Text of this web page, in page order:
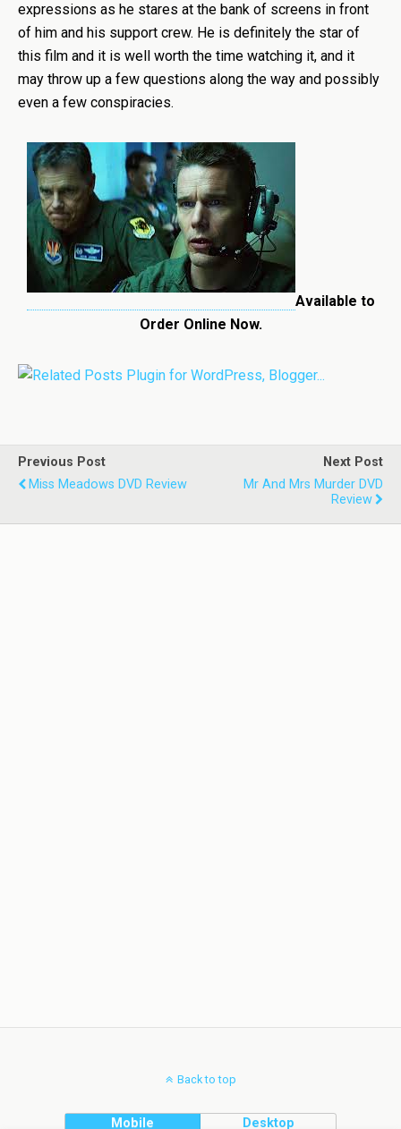
expressions as he stares at the bank of screens in front
of him and his support crew. He is definitely the star of
this film and it is well worth the time watching it, and it
may throw up a few questions along the way and possibly
even a few conspiracies.
Available to
Order Online Now.
Previous Post
Miss Meadows DVD Review
Next Post
Mr And Mrs Murder DVD
Review
Back to top
Mobile Desktop